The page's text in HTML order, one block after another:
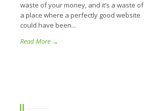
waste of your money, and it’s a waste of
a place where a perfectly good website
could have been...
Read More →